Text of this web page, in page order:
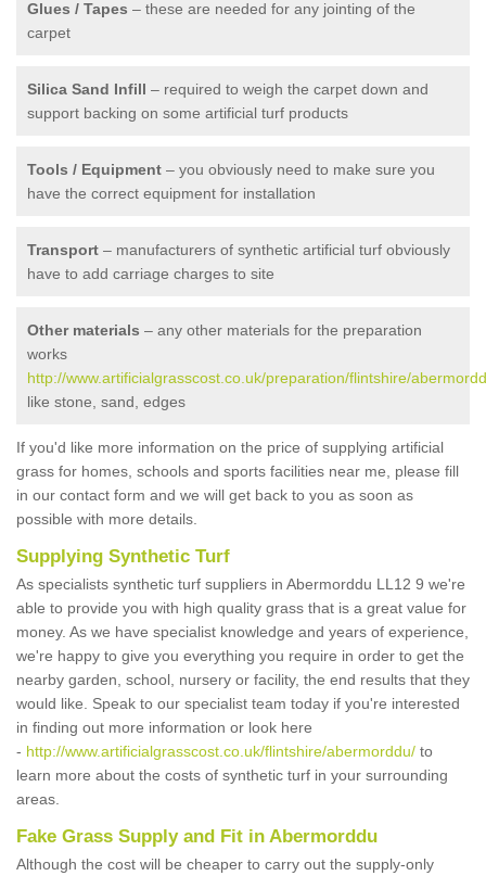
Glues / Tapes – these are needed for any jointing of the
carpet
Silica Sand Infill – required to weigh the carpet down and
support backing on some artificial turf products
Tools / Equipment – you obviously need to make sure you
have the correct equipment for installation
Transport – manufacturers of synthetic artificial turf obviously
have to add carriage charges to site
Other materials – any other materials for the preparation
works
http://www.artificialgrasscost.co.uk/preparation/flintshire/
like stone, sand, edges
If you'd like more information on the price of supplying artificial
grass for homes, schools and sports facilities near me, please fill
in our contact form and we will get back to you as soon as
possible with more details.
Supplying Synthetic Turf
As specialists synthetic turf suppliers in Abermorddu LL12 9 we're
able to provide you with high quality grass that is a great value for
money. As we have specialist knowledge and years of experience,
we're happy to give you everything you require in order to get the
nearby garden, school, nursery or facility, the end results that they
would like. Speak to our specialist team today if you're interested
in finding out more information or look here
- http://www.artificialgrasscost.co.uk/flintshire/abermorddu/ to
learn more about the costs of synthetic turf in your surrounding
areas.
Fake Grass Supply and Fit in Abermorddu
Although the cost will be cheaper to carry out the supply-only